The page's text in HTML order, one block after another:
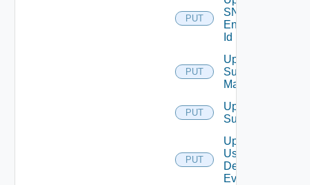
PUT
SNMP
Engine
Id
PUT
Update
Subnet
Mapping
PUT
Update
Subscriber
PUT
Update
User
Defined
Event